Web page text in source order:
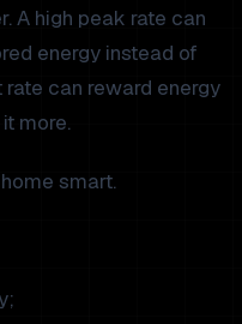
A high peak rate can
energy instead of
can reward energy
more.
smart.